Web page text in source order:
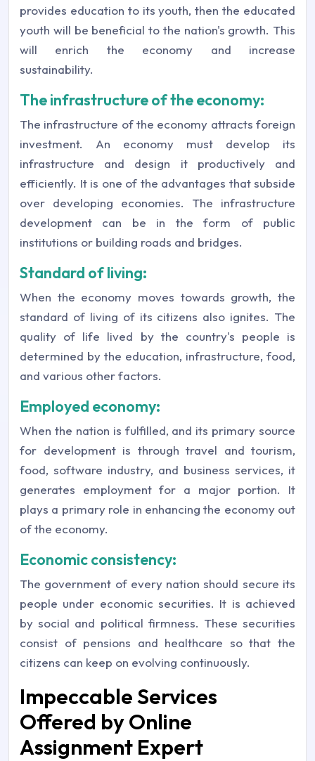
provides education to its youth, then the educated
youth will be beneficial to the nation's growth. This
will enrich the economy and increase
sustainability.
The infrastructure of the economy:
The infrastructure of the economy attracts foreign
investment. An economy must develop its
infrastructure and design it productively and
efficiently. It is one of the advantages that subside
over developing economies. The infrastructure
development can be in the form of public
institutions or building roads and bridges.
Standard of living:
When the economy moves towards growth, the
standard of living of its citizens also ignites. The
quality of life lived by the country's people is
determined by the education, infrastructure, food,
and various other factors.
Employed economy:
When the nation is fulfilled, and its primary source
for development is through travel and tourism,
food, software industry, and business services, it
generates employment for a major portion. It
plays a primary role in enhancing the economy out
of the economy.
Economic consistency:
The government of every nation should secure its
people under economic securities. It is achieved
by social and political firmness. These securities
consist of pensions and healthcare so that the
citizens can keep on evolving continuously.
Impeccable Services
Offered by Online
Assignment Expert